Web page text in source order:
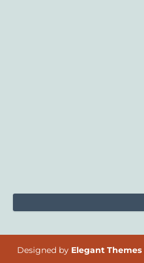
Designed by Elegant Themes